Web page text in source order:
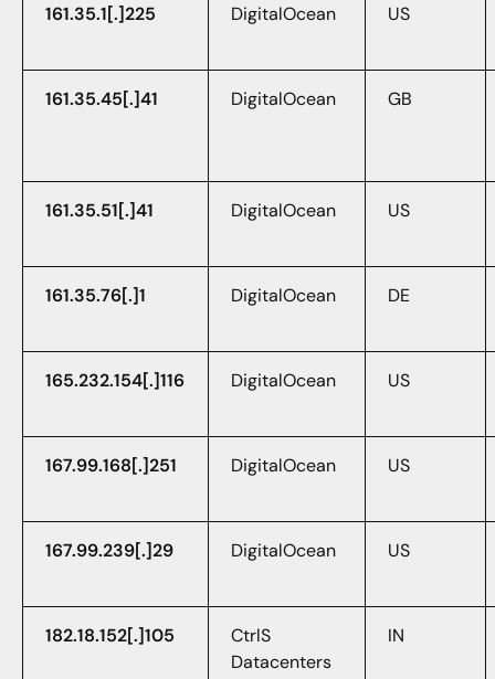
161.35.1[.]225 DigitalOcean US
161.35.45[.]41 DigitalOcean GB
161.35.51[.]41 DigitalOcean US
161.35.76[.]1 DigitalOcean DE
165.232.154[.]116 DigitalOcean US
167.99.168[.]251 DigitalOcean US
167.99.239[.]29 DigitalOcean US
182.18.152[.]105
CtrlS
Datacenters
IN